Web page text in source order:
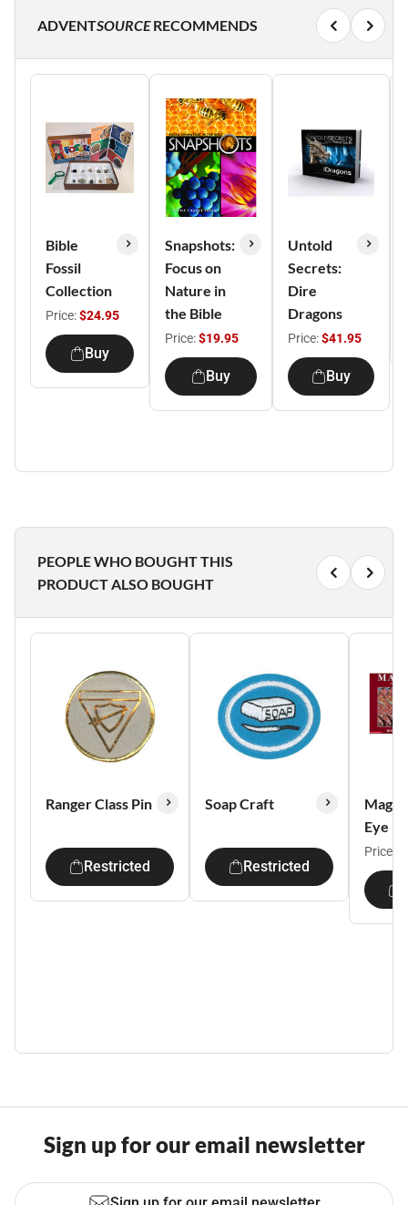
ADVENTSOURCERECOMMENDS
Bible
Fossil
Collection
Price:$24.95
Buy
Snapshots:
Focus on
Nature in
the Bible
Price:$19.95
Buy
Untold
Secrets:
Dire
Dragons
Price:$41.95
Buy
PEOPLE WHO BOUGHT THIS
PRODUCT ALSO BOUGHT
Ranger Class Pin
Restricted
Soap Craft
Restricted
Magic
Eye
Price:
Sign up for our email newsletter